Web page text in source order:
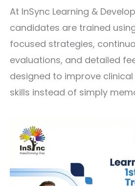
At InSync Learning &
candidates are trained
focused strategies,
evaluations, and detailed
designed to improve
skills instead of simply